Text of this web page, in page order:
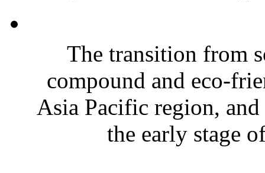
The transition from
compound and eco-
Asia Pacific region,
the early stage